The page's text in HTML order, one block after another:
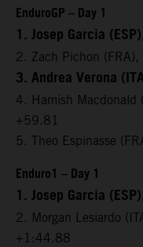
EnduroGP – Day 1
1. Josep Garcia
2. Zach Pichon
3. Andrea Verona
4. Hamish
+59.81
5. Theo Espinasse
Enduro1 – Day 1
1. Josep Garcia
2. Morgan Lesiardo
+1:44.88